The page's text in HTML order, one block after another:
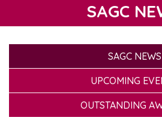
SAGC
SAGC NEWS
UPCOMING
OUTSTANDING